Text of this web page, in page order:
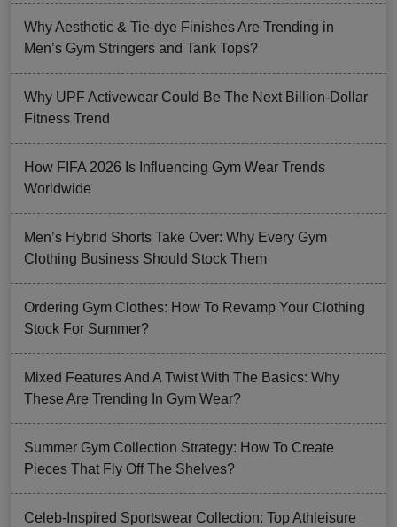
Why Aesthetic & Tie-dye Finishes Are Trending in
Men’s Gym Stringers and Tank Tops?
Why UPF Activewear Could Be The Next Billion-Dollar
Fitness Trend
How FIFA 2026 Is Influencing Gym Wear Trends
Worldwide
Men’s Hybrid Shorts Take Over: Why Every Gym
Clothing Business Should Stock Them
Ordering Gym Clothes: How To Revamp Your Clothing
Stock For Summer?
Mixed Features And A Twist With The Basics: Why
These Are Trending In Gym Wear?
Summer Gym Collection Strategy: How To Create
Pieces That Fly Off The Shelves?
Celeb-Inspired Sportswear Collection: Top Athleisure